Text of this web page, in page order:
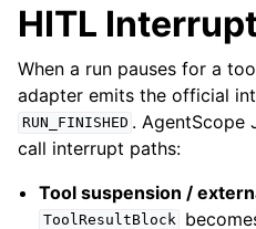
HITL
When a run pauses for a
adapter emits the official
RUN_FINISHED . AgentScope
call interrupt paths:
Tool suspension /
ToolResultBlock